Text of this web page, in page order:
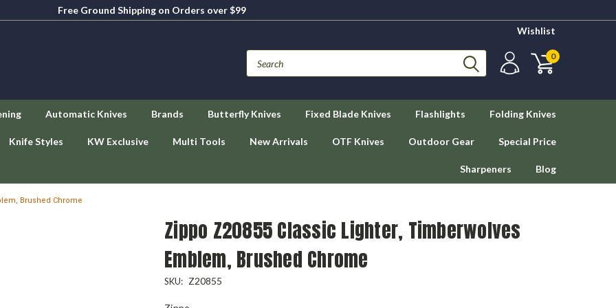
Free Ground Shipping on Orders over $99
Wishlist
0
Automatic Knives Brands Butterfly Knives Fixed Blade Knives Flashlights Folding Knives
Knife Styles KW Exclusive Multi Tools New Arrivals OTF Knives Outdoor Gear Special Price
Sharpeners Blog
Brushed Chrome
Zippo Z20855 Classic Lighter, Timberwolves
Emblem, Brushed Chrome
SKU: Z20855